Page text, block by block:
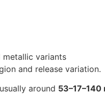
metallic variants
and release variation.
around 53–17–140